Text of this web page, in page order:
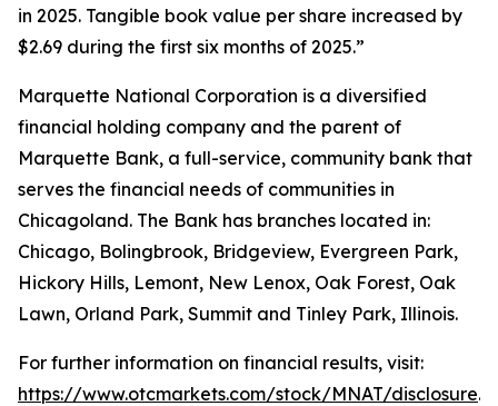
in 2025. Tangible book value per share increased by
$2.69 during the first six months of 2025.”
Marquette National Corporation is a diversified
financial holding company and the parent of
Marquette Bank, a full-service, community bank that
serves the financial needs of communities in
Chicagoland. The Bank has branches located in:
Chicago, Bolingbrook, Bridgeview, Evergreen Park,
Hickory Hills, Lemont, New Lenox, Oak Forest, Oak
Lawn, Orland Park, Summit and Tinley Park, Illinois.
For further information on financial results, visit:
https://www.otcmarkets.com/stock/MNAT/disclosure.